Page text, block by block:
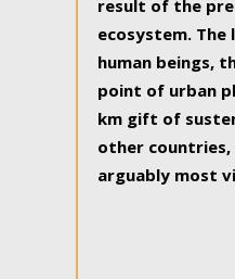
result of the
ecosystem. The
human beings,
point of urban
km gift of
other
arguably most